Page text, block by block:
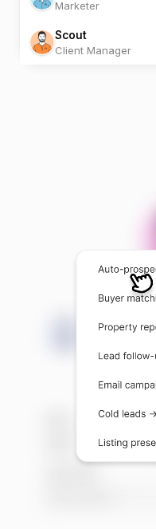
Marketer
Scout
Client Manager